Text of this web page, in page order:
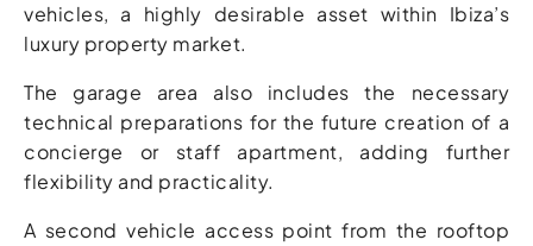
vehicles, a highly desirable asset within Ibiza’s
luxury property market.
The garage area also includes the necessary
technical preparations for the future creation of a
concierge or staff apartment, adding further
flexibility and practicality.
A second vehicle access point from the rooftop